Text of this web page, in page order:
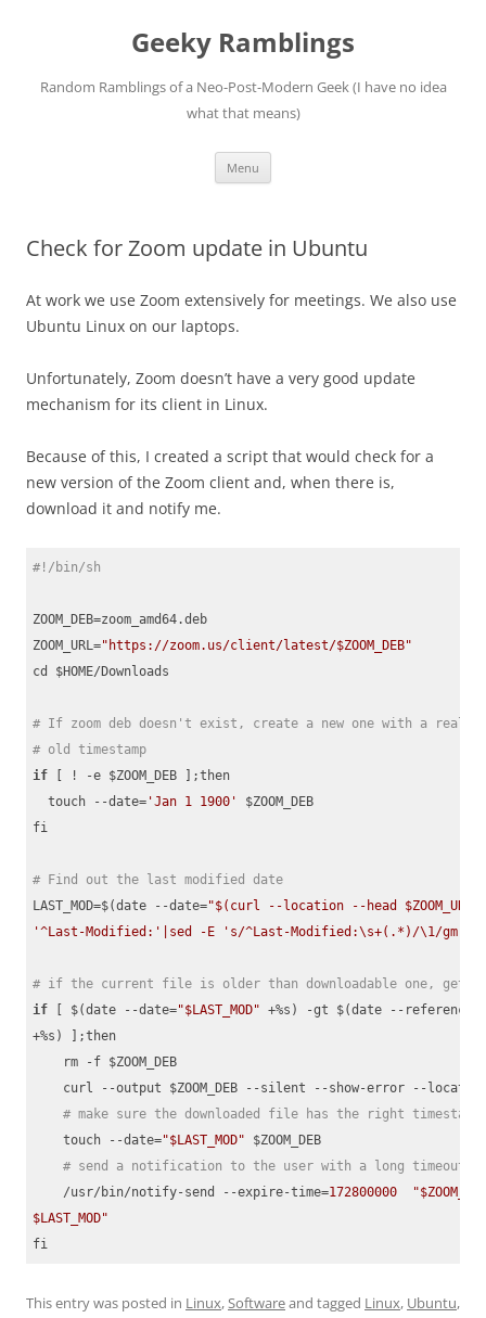
Geeky Ramblings
Random Ramblings of a Neo-Post-Modern Geek (I have no idea
what that means)
Menu
Check for Zoom update in Ubuntu
At work we use Zoom extensively for meetings. We also use
Ubuntu Linux on our laptops.
Unfortunately, Zoom doesn’t have a very good update
mechanism for its client in Linux.
Because of this, I created a script that would check for a
new version of the Zoom client and, when there is,
download it and notify me.
#!/bin/sh
ZOOM_DEB=zoom_amd64.deb
ZOOM_URL="https://zoom.us/client/latest/$ZOOM_DEB"
cd $HOME/Downloads
# If zoom deb doesn't exist, create a new one with a really
# old timestamp
if [ ! -e $ZOOM_DEB ];then
  touch --date=
'Jan 1 1900'
$ZOOM_DEB
fi
# Find out the last modified date
LAST_MOD=$(date --date="$(curl --location --head $ZOOM_URL
'^Last-Modified:'|sed -E 's/^Last-Modified:\s+(.*)/\1/
# if the current file is older than downloadable one, get
if [ $(date --date="$LAST_MOD" +%s) -gt $(date --
+%s) ];then
    rm -f $ZOOM_DEB
curl --output $ZOOM_DEB --silent --show-error --
# make sure the downloaded file has the right timestamp
    touch --date=
"$LAST_MOD" $ZOOM_DEB
# send a notification to the user with a long timeout
    /usr/bin/notify-send --expire-time=
172800000
$LAST_MOD"
fi
This entry was posted in Linux,Softwareand tagged Linux, Ubuntu,